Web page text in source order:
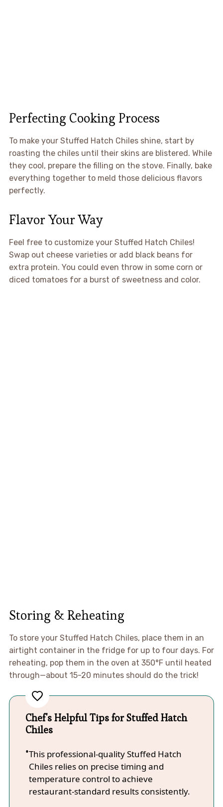
Perfecting Cooking Process
To make your Stuffed Hatch Chiles shine, start by
roasting the chiles until their skins are blistered. While
they cool, prepare the filling on the stove. Finally, bake
everything together to meld those delicious flavors
perfectly.
Flavor Your Way
Feel free to customize your Stuffed Hatch Chiles!
Swap out cheese varieties or add black beans for
extra protein. You could even throw in some corn or
diced tomatoes for a burst of sweetness and color.
Storing & Reheating
To store your Stuffed Hatch Chiles, place them in an
airtight container in the fridge for up to four days. For
reheating, pop them in the oven at 350°F until heated
through—about 15-20 minutes should do the trick!
Chef's Helpful Tips for Stuffed Hatch
Chiles
This professional-quality Stuffed Hatch
Chiles relies on precise timing and
temperature control to achieve
restaurant-standard results consistently.